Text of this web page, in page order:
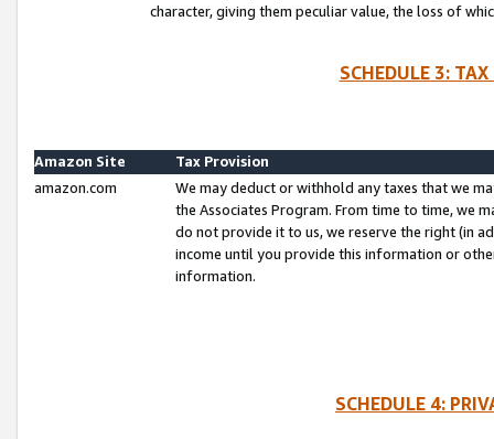
character, giving them peculiar value, the loss of
SCHEDULE 3:
Amazon Site
Tax Provision
amazon.com
We may deduct or withhold any taxes that we
the Associates Program. From time to time, we
do not provide it to us, we reserve the right (in
income until you provide this information or
information.
SCHEDULE 4: